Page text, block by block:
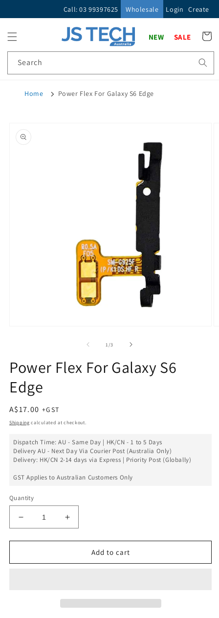
Call: 03 99397625 Wholesale Login Create
Search
NEW SALE Cart
Home Power Flex For Galaxy S6 Edge
product
information
1/of
3
Power Flex For Galaxy S6
Edge
Regular
price
A$17.00
Shipping calculated at checkout.
Dispatch Time: AU - Same Day | HK/CN - 1 to 5 Days
Delivery AU - Next Day Via Courier Post (Australia Only)
Delivery: HK/CN 2-14 days via Express | Priority Post (Globally)
GST Applies to Australian Customers Only
Quantity
Decrease
quantity
for
Flex
Increase
quantity
for
Flex
Add to cart